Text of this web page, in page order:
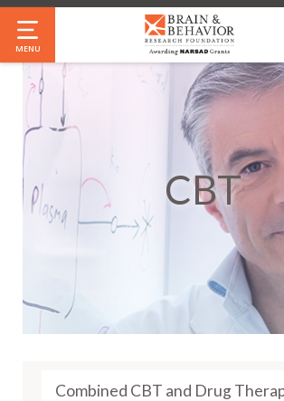
Skip
to
main
content
MENU
CBT
Combined CBT and Drug